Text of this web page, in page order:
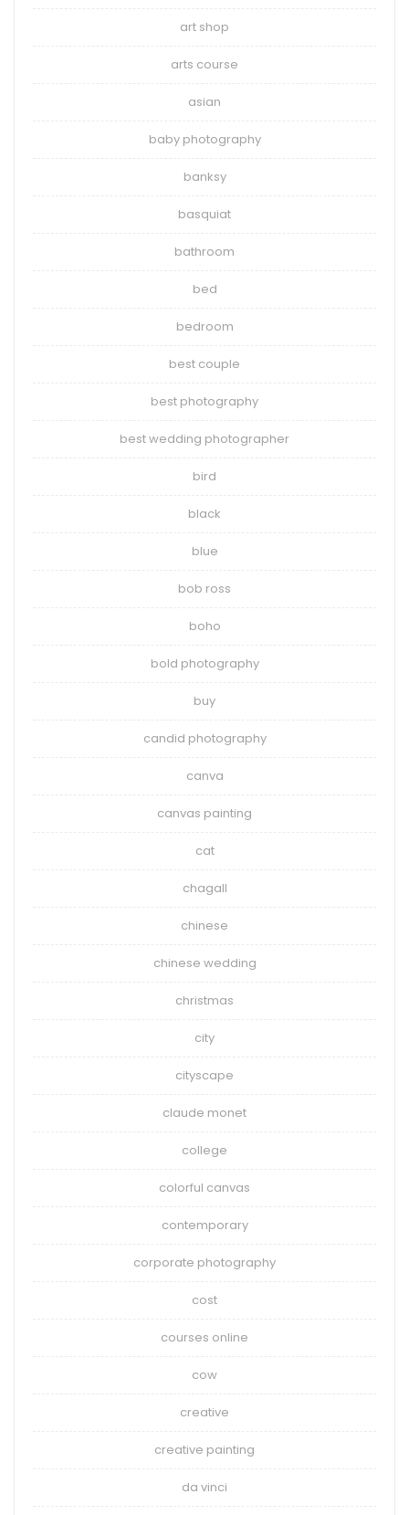
art shop
arts course
asian
baby photography
banksy
basquiat
bathroom
bed
bedroom
best couple
best photography
best wedding photographer
bird
black
blue
bob ross
boho
bold photography
buy
candid photography
canva
canvas painting
cat
chagall
chinese
chinese wedding
christmas
city
cityscape
claude monet
college
colorful canvas
contemporary
corporate photography
cost
courses online
cow
creative
creative painting
da vinci